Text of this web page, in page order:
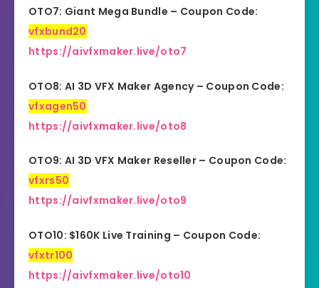
OTO7: Giant Mega Bundle – Coupon Code:
vfxbund20
https://aivfxmaker.live/oto7
OTO8: AI 3D VFX Maker Agency – Coupon Code:
vfxagen50
https://aivfxmaker.live/oto8
OTO9: AI 3D VFX Maker Reseller – Coupon Code:
vfxrs50
https://aivfxmaker.live/oto9
OTO10: $160K Live Training – Coupon Code:
vfxtr100
https://aivfxmaker.live/oto10